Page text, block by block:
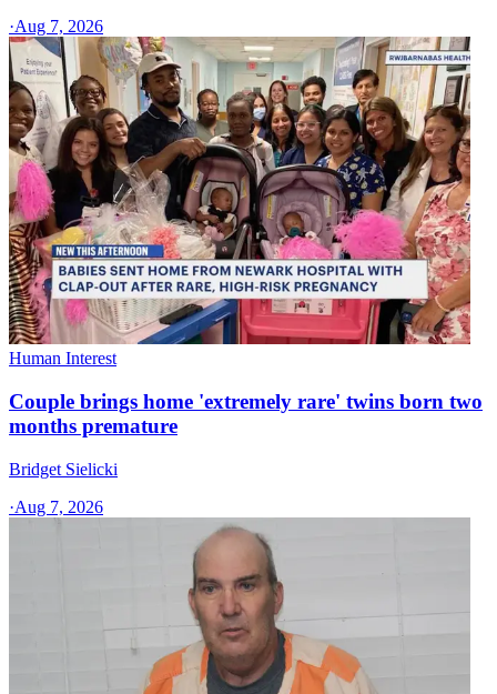
·Aug 7, 2026
Human Interest
Couple brings home 'extremely rare' twins born two
months premature
Bridget Sielicki
·Aug 7, 2026